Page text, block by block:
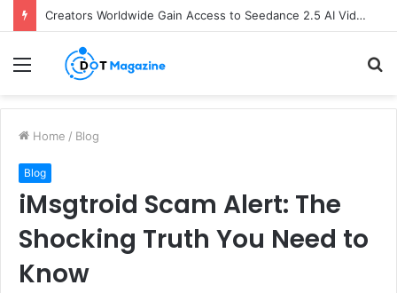
Creators Worldwide Gain Access to Seedance 2.5 AI Video Generator as CapCut Expands Global Rollout
Menu
Home / Blog
Blog
iMsgtroid Scam Alert: The
Shocking Truth You Need to
Know